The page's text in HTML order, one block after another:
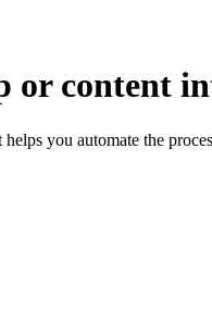
or content
you automate the